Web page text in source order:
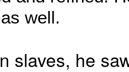
well.
slaves, he